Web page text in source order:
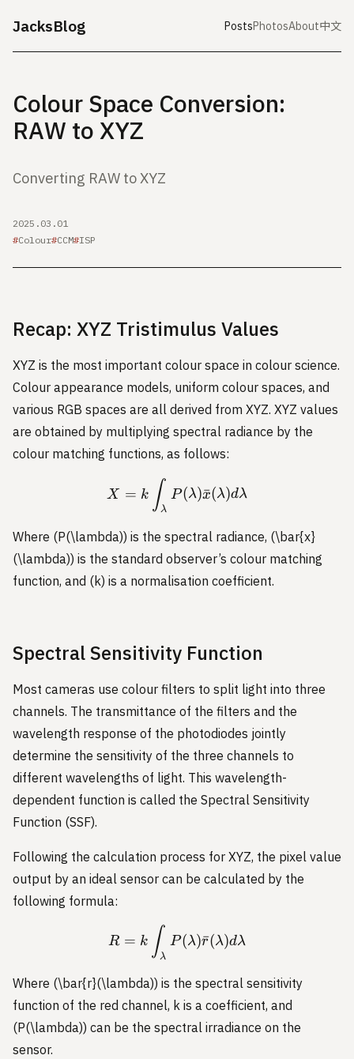
JacksBlog PostsPhotosAbout中文
Colour Space Conversion:
RAW to XYZ
Converting RAW to XYZ
2025.03.01
Colour CCM ISP
Recap: XYZ Tristimulus Values
XYZ is the most important colour space in colour science.
Colour appearance models, uniform colour spaces, and
various RGB spaces are all derived from XYZ. XYZ values
are obtained by multiplying spectral radiance by the
colour matching functions, as follows:
X = k \int_{\lambda}
X = k ∫λ
P(λ)x
ˉ(λ)dλ
Where (P(\lambda)) is the spectral radiance, (\bar{x}
(\lambda)) is the standard observer’s colour matching
function, and (k) is a normalisation coefficient.
Spectral Sensitivity Function
Most cameras use colour filters to split light into three
channels. The transmittance of the filters and the
wavelength response of the photodiodes jointly
determine the sensitivity of the three channels to
different wavelengths of light. This wavelength-
dependent function is called the Spectral Sensitivity
Function (SSF).
Following the calculation process for XYZ, the pixel value
output by an ideal sensor can be calculated by the
following formula:
R = k \int_{\lambda}
R = k ∫λ
P(λ)r
ˉ(λ)dλ
Where (\bar{r}(\lambda)) is the spectral sensitivity
function of the red channel, k is a coefficient, and
(P(\lambda)) can be the spectral irradiance on the
sensor.